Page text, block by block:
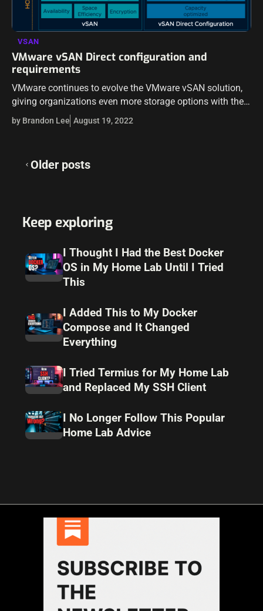
VSAN
VMware vSAN Direct configuration and
requirements
VMware continues to evolve the VMware vSAN solution,
giving organizations even more storage options with their
VMware vSAN configurations in a vSAN cluster. One of
those options is the VMware…
by Brandon Lee August 19, 2022
Posts
Older posts
Keep exploring
I Thought I Had the Best Docker
OS in My Home Lab Until I Tried
This
I Added This to My Docker
Compose and It Changed
Everything
I Tried Termius for My Home Lab
and Replaced My SSH Client
I No Longer Follow This Popular
Home Lab Advice